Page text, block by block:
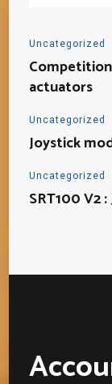
Uncategorized
actuators
Uncategorized
Joystick
Uncategorized
SRT100 V2